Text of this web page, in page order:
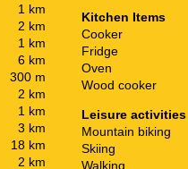
1 km
2 km
1 km
6 km
300 m
2 km
1 km
3 km
18 km
2 km
Kitchen Items
Cooker
Fridge
Oven
Wood cooker
Leisure activities
Mountain biking
Skiing
Walking